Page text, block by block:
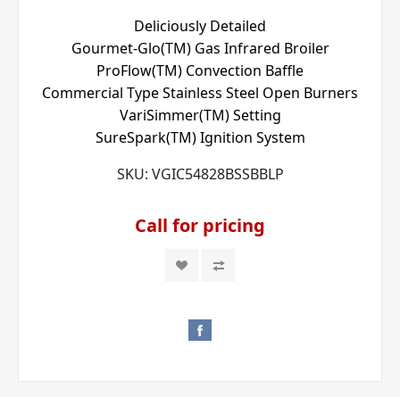
Deliciously Detailed
Gourmet-Glo(TM) Gas Infrared Broiler
ProFlow(TM) Convection Baffle
Commercial Type Stainless Steel Open Burners
VariSimmer(TM) Setting
SureSpark(TM) Ignition System
SKU: VGIC54828BSSBBLP
Call for pricing